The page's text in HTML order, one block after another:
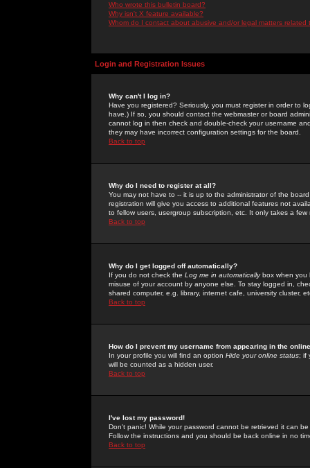
Who wrote this bulletin board?
Why isn't X feature available?
Whom do I contact about abusive and/or legal matters related
Login and Registration Issues
Why can't I log in?
Have you registered? Seriously, you must register in order to
have.) If so, you should contact the webmaster or board
cannot log in then check and double-check your username
they may have incorrect configuration settings for the board.
Back to top
Why do I need to register at all?
You may not have to -- it is up to the administrator of the
registration will give you access to additional features not
to fellow users, usergroup subscription, etc. It only takes a
Back to top
Why do I get logged off automatically?
If you do not check the Log me in automaticallybox when you
misuse of your account by anyone else. To stay logged in,
shared computer, e.g. library, internet cafe, university cluster,
Back to top
How do I prevent my username from appearing in the
In your profile you will find an option Hide your online status; if
will be counted as a hidden user.
Back to top
I've lost my password!
Don't panic! While your password cannot be retrieved it can
Follow the instructions and you should be back online in no
Back to top